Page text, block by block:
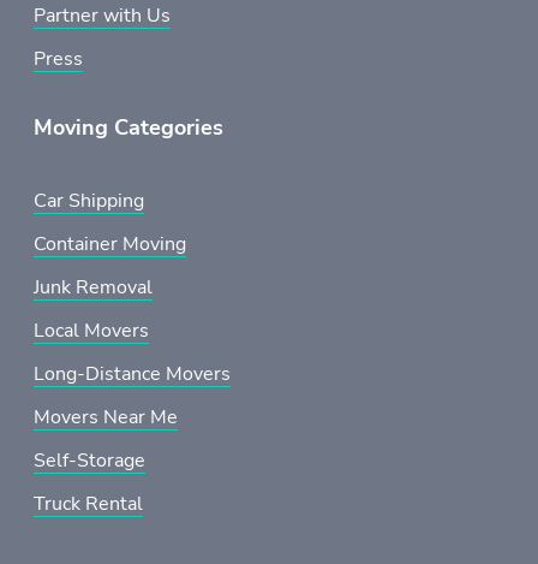
Partner with Us
Press
Moving Categories
Car Shipping
Container Moving
Junk Removal
Local Movers
Long-Distance Movers
Movers Near Me
Self-Storage
Truck Rental